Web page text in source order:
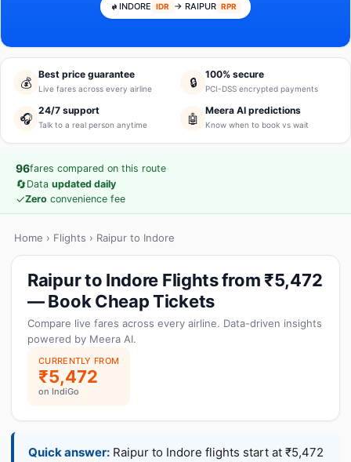
INDORE IDR → RAIPUR RPR
💰
Best price guarantee
Live fares across every airline 🔒
100% secure
PCI-DSS encrypted payments
🎧
24/7 support
Talk to a real person anytime 🤖
Meera AI predictions
Know when to book vs wait
96fares compared on this route
🔄Data updated daily
✓Zero convenience fee
Home › Flights › Raipur to Indore
Raipur to Indore Flights from ₹5,472
— Book Cheap Tickets
Compare live fares across every airline. Data-driven insights
powered by Meera AI.
CURRENTLY FROM
₹5,472
on IndiGo
Quick answer: Raipur to Indore flights start at ₹5,472